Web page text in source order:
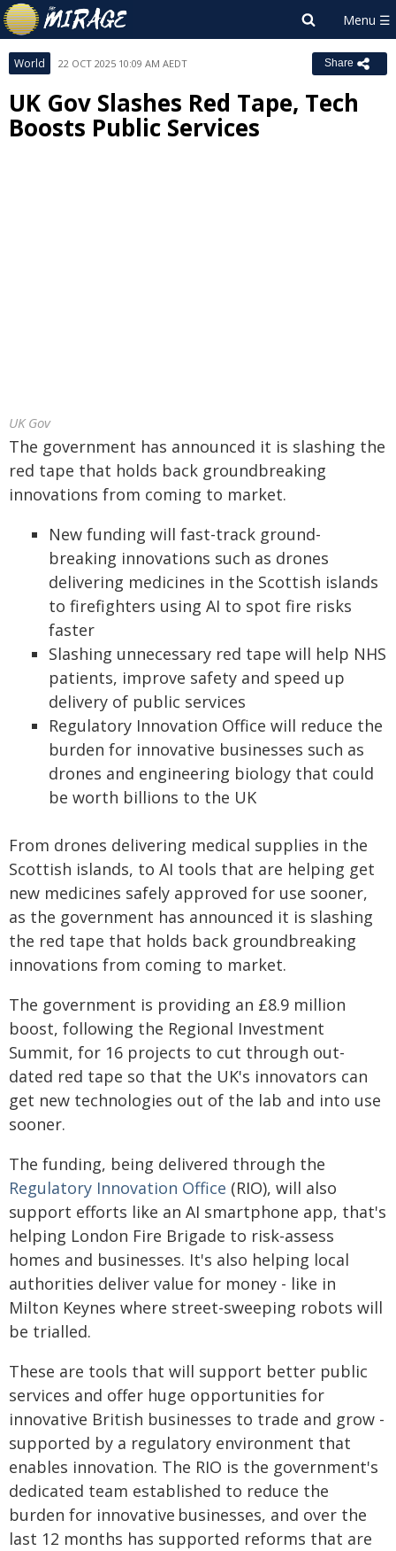
World 22 OCT 2025 10:09 AM AEDT Share
UK Gov Slashes Red Tape, Tech
Boosts Public Services
UK Gov
The government has announced it is slashing the
red tape that holds back groundbreaking
innovations from coming to market.
New funding will fast-track ground-
breaking innovations such as drones
delivering medicines in the Scottish islands
to firefighters using AI to spot fire risks
faster
Slashing unnecessary red tape will help NHS
patients, improve safety and speed up
delivery of public services
Regulatory Innovation Office will reduce the
burden for innovative businesses such as
drones and engineering biology that could
be worth billions to the UK
From drones delivering medical supplies in the
Scottish islands, to AI tools that are helping get
new medicines safely approved for use sooner,
as the government has announced it is slashing
the red tape that holds back groundbreaking
innovations from coming to market.
The government is providing an £8.9 million
boost, following the Regional Investment
Summit, for 16 projects to cut through out-
dated red tape so that the UK's innovators can
get new technologies out of the lab and into use
sooner.
The funding, being delivered through the
Regulatory Innovation Office (RIO), will also
support efforts like an AI smartphone app, that's
helping London Fire Brigade to risk-assess
homes and businesses. It's also helping local
authorities deliver value for money - like in
Milton Keynes where street-sweeping robots will
be trialled.
These are tools that will support better public
services and offer huge opportunities for
innovative British businesses to trade and grow -
supported by a regulatory environment that
enables innovation. The RIO is the government's
dedicated team established to reduce the
burden for innovative businesses, and over the
last 12 months has supported reforms that are